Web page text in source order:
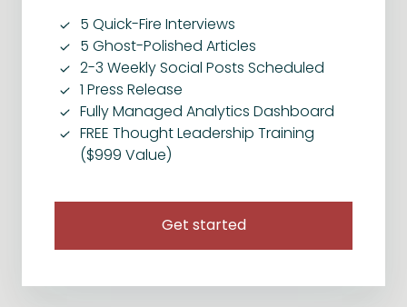
5 Quick-Fire Interviews
5 Ghost-Polished Articles
2-3 Weekly Social Posts Scheduled
1 Press Release
Fully Managed Analytics Dashboard
FREE Thought Leadership Training
($999 Value)
Get started